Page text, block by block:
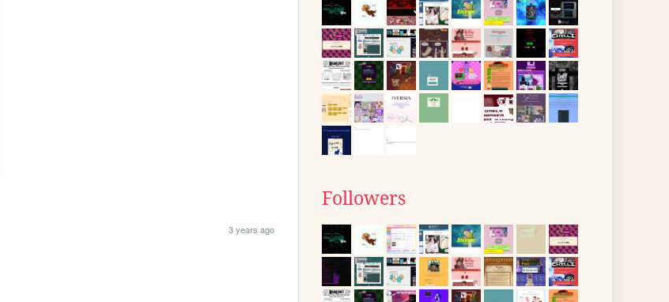
3 years ago
Followers